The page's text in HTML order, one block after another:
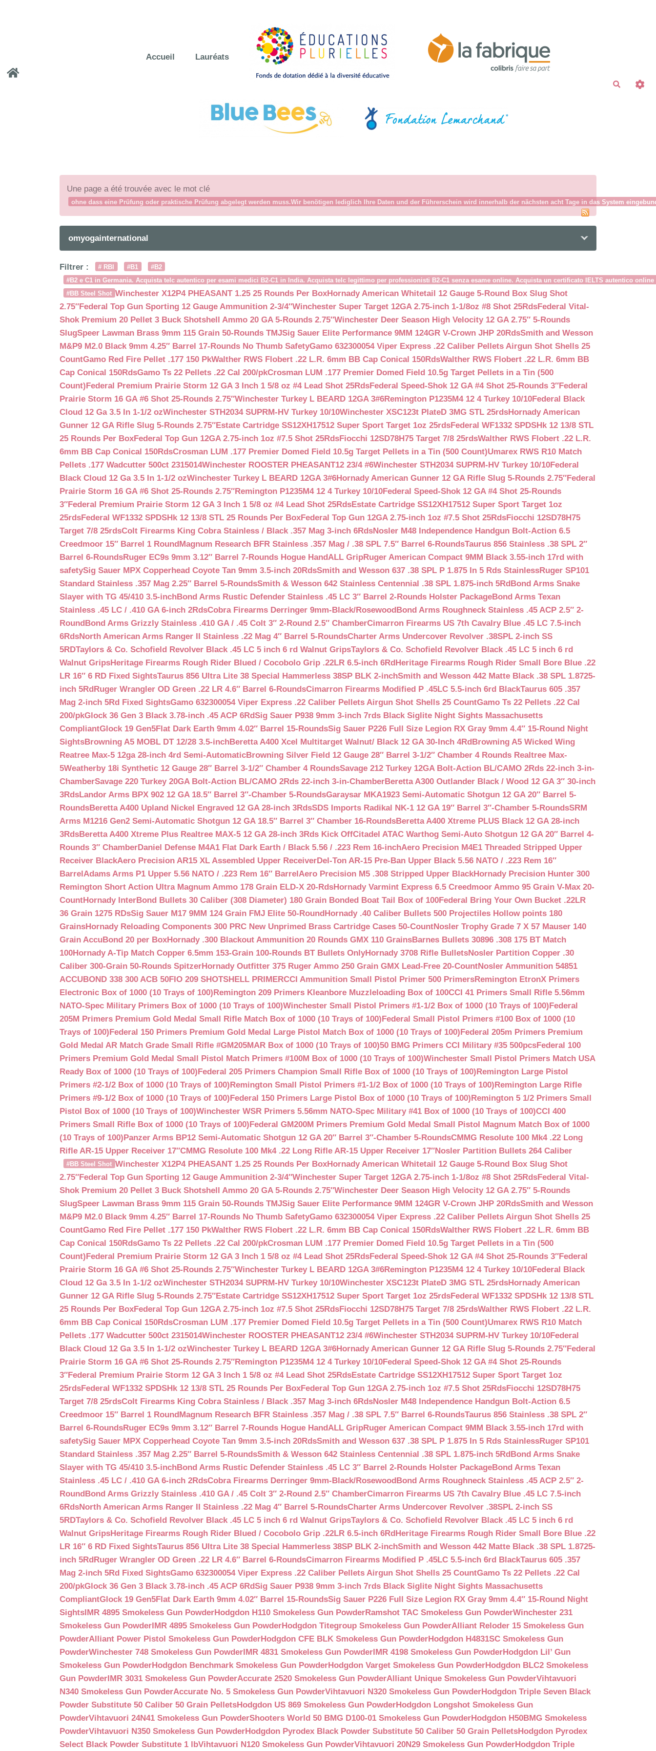
Accueil Lauréats
Une page a été trouvée avec le mot clé
ohne dass eine Prüfung oder praktische Prüfung abgelegt werden muss.Wir benötigen lediglich Ihre Daten und der Führerschein wird innerhalb der nächsten acht Tage in das System
omyogainternational
Filtrer : # RBI #B1
#B2
#B2 e C1 in Germania. Acquista telc autentico per esami medici B2-C1 in India. Acquista telc legittimo per professionisti B2-C1 senza esame online. Acquista un certificato IELTS autentico
#BB Steel Shot Winchester X12P4 PHEASANT 1.25 25 Rounds Per BoxHornady American Whitetail 12 Gauge 5-Round Box Slug Shot
2.75″Federal Top Gun Sporting 12 Gauge Ammunition 2-3/4″Winchester Super Target 12GA 2.75-inch 1-1/8oz #8 Shot 25RdsFederal Vital-
Shok Premium 20 Pellet 3 Buck Shotshell Ammo 20 GA 5-Rounds 2.75″Winchester Deer Season High Velocity 12 GA 2.75″ 5-Rounds
SlugSpeer Lawman Brass 9mm 115 Grain 50-Rounds TMJSig Sauer Elite Performance 9MM 124GR V-Crown JHP 20RdsSmith and Wesson
M&P9 M2.0 Black 9mm 4.25″ Barrel 17-Rounds No Thumb SafetyGamo 632300054 Viper Express .22 Caliber Pellets Airgun Shot Shells 25
CountGamo Red Fire Pellet .177 150 PkWalther RWS Flobert .22 L.R. 6mm BB Cap Conical 150RdsWalther RWS Flobert .22 L.R. 6mm BB
Cap Conical 150RdsGamo Ts 22 Pellets .22 Cal 200/pkCrosman LUM .177 Premier Domed Field 10.5g Target Pellets in a Tin (500
Count)Federal Premium Prairie Storm 12 GA 3 Inch 1 5/8 oz #4 Lead Shot 25RdsFederal Speed-Shok 12 GA #4 Shot 25-Rounds 3″Federal
Prairie Storm 16 GA #6 Shot 25-Rounds 2.75″Winchester Turkey L BEARD 12GA 3#6Remington P1235M4 12 4 Turkey 10/10Federal Black
Cloud 12 Ga 3.5 In 1-1/2 ozWinchester STH2034 SUPRM-HV Turkey 10/10Winchester XSC123t PlateD 3MG STL 25rdsHornady American
Gunner 12 GA Rifle Slug 5-Rounds 2.75″Estate Cartridge SS12XH17512 Super Sport Target 1oz 25rdsFederal WF1332 SPDSHk 12 13/8 STL
25 Rounds Per BoxFederal Top Gun 12GA 2.75-inch 1oz #7.5 Shot 25RdsFiocchi 12SD78H75 Target 7/8 25rdsWalther RWS Flobert .22 L.R.
6mm BB Cap Conical 150RdsCrosman LUM .177 Premier Domed Field 10.5g Target Pellets in a Tin (500 Count)Umarex RWS R10 Match
Pellets .177 Wadcutter 500ct 2315014Winchester ROOSTER PHEASANT12 23/4 #6Winchester STH2034 SUPRM-HV Turkey 10/10Federal
Black Cloud 12 Ga 3.5 In 1-1/2 ozWinchester Turkey L BEARD 12GA 3#6Hornady American Gunner 12 GA Rifle Slug 5-Rounds 2.75″Federal
Prairie Storm 16 GA #6 Shot 25-Rounds 2.75″Remington P1235M4 12 4 Turkey 10/10Federal Speed-Shok 12 GA #4 Shot 25-Rounds
3″Federal Premium Prairie Storm 12 GA 3 Inch 1 5/8 oz #4 Lead Shot 25RdsEstate Cartridge SS12XH17512 Super Sport Target 1oz
25rdsFederal WF1332 SPDSHk 12 13/8 STL 25 Rounds Per BoxFederal Top Gun 12GA 2.75-inch 1oz #7.5 Shot 25RdsFiocchi 12SD78H75
Target 7/8 25rdsColt Firearms King Cobra Stainless / Black .357 Mag 3-inch 6RdsNosler M48 Independence Handgun Bolt-Action 6.5
Creedmoor 15″ Barrel 1 RoundMagnum Research BFR Stainless .357 Mag / .38 SPL 7.5″ Barrel 6-RoundsTaurus 856 Stainless .38 SPL 2″
Barrel 6-RoundsRuger EC9s 9mm 3.12″ Barrel 7-Rounds Hogue HandALL GripRuger American Compact 9MM Black 3.55-inch 17rd with
safetySig Sauer MPX Copperhead Coyote Tan 9mm 3.5-inch 20RdsSmith and Wesson 637 .38 SPL P 1.875 In 5 Rds StainlessRuger SP101
Standard Stainless .357 Mag 2.25″ Barrel 5-RoundsSmith & Wesson 642 Stainless Centennial .38 SPL 1.875-inch 5RdBond Arms Snake
Slayer with TG 45/410 3.5-inchBond Arms Rustic Defender Stainless .45 LC 3″ Barrel 2-Rounds Holster PackageBond Arms Texan
Stainless .45 LC / .410 GA 6-inch 2RdsCobra Firearms Derringer 9mm-Black/RosewoodBond Arms Roughneck Stainless .45 ACP 2.5″ 2-
RoundBond Arms Grizzly Stainless .410 GA / .45 Colt 3″ 2-Round 2.5″ ChamberCimarron Firearms US 7th Cavalry Blue .45 LC 7.5-inch
6RdsNorth American Arms Ranger II Stainless .22 Mag 4″ Barrel 5-RoundsCharter Arms Undercover Revolver .38SPL 2-inch SS
5RDTaylors & Co. Schofield Revolver Black .45 LC 5 inch 6 rd Walnut GripsTaylors & Co. Schofield Revolver Black .45 LC 5 inch 6 rd
Walnut GripsHeritage Firearms Rough Rider Blued / Cocobolo Grip .22LR 6.5-inch 6RdHeritage Firearms Rough Rider Small Bore Blue .22
LR 16″ 6 RD Fixed SightsTaurus 856 Ultra Lite 38 Special Hammerless 38SP BLK 2-inchSmith and Wesson 442 Matte Black .38 SPL 1.8725-
inch 5RdRuger Wrangler OD Green .22 LR 4.6″ Barrel 6-RoundsCimarron Firearms Modified P .45LC 5.5-inch 6rd BlackTaurus 605 .357
Mag 2-inch 5Rd Fixed SightsGamo 632300054 Viper Express .22 Caliber Pellets Airgun Shot Shells 25 CountGamo Ts 22 Pellets .22 Cal
200/pkGlock 36 Gen 3 Black 3.78-inch .45 ACP 6RdSig Sauer P938 9mm 3-inch 7rds Black Siglite Night Sights Massachusetts
CompliantGlock 19 Gen5Flat Dark Earth 9mm 4.02″ Barrel 15-RoundsSig Sauer P226 Full Size Legion RX Gray 9mm 4.4″ 15-Round Night
SightsBrowning A5 MOBL DT 12/28 3.5-inchBeretta A400 Xcel Multitarget Walnut/ Black 12 GA 30-Inch 4RdBrowning A5 Wicked Wing
Reatree Max-5 12ga 28-inch 4rd Semi-AutomaticBrowning Silver Field 12 Gauge 28″ Barrel 3-1/2″ Chamber 4 Rounds Realtree Max-
5Weatherby 18i Synthetic 12 Gauge 28″ Barrel 3-1/2″ Chamber 4 RoundsSavage 212 Turkey 12GA Bolt-Action BL/CAMO 2Rds 22-inch 3-in-
ChamberSavage 220 Turkey 20GA Bolt-Action BL/CAMO 2Rds 22-inch 3-in-ChamberBeretta A300 Outlander Black / Wood 12 GA 3″ 30-inch
3RdsLandor Arms BPX 902 12 GA 18.5″ Barrel 3″-Chamber 5-RoundsGaraysar MKA1923 Semi-Automatic Shotgun 12 GA 20″ Barrel 5-
RoundsBeretta A400 Upland Nickel Engraved 12 GA 28-inch 3RdsSDS Imports Radikal NK-1 12 GA 19″ Barrel 3″-Chamber 5-RoundsSRM
Arms M1216 Gen2 Semi-Automatic Shotgun 12 GA 18.5″ Barrel 3″ Chamber 16-RoundsBeretta A400 Xtreme PLUS Black 12 GA 28-inch
3RdsBeretta A400 Xtreme Plus Realtree MAX-5 12 GA 28-inch 3Rds Kick OffCitadel ATAC Warthog Semi-Auto Shotgun 12 GA 20″ Barrel 4-
Rounds 3″ ChamberDaniel Defense M4A1 Flat Dark Earth / Black 5.56 / .223 Rem 16-inchAero Precision M4E1 Threaded Stripped Upper
Receiver BlackAero Precision AR15 XL Assembled Upper ReceiverDel-Ton AR-15 Pre-Ban Upper Black 5.56 NATO / .223 Rem 16″
BarrelAdams Arms P1 Upper 5.56 NATO / .223 Rem 16″ BarrelAero Precision M5 .308 Stripped Upper BlackHornady Precision Hunter 300
Remington Short Action Ultra Magnum Ammo 178 Grain ELD-X 20-RdsHornady Varmint Express 6.5 Creedmoor Ammo 95 Grain V-Max 20-
CountHornady InterBond Bullets 30 Caliber (308 Diameter) 180 Grain Bonded Boat Tail Box of 100Federal Bring Your Own Bucket .22LR
36 Grain 1275 RDsSig Sauer M17 9MM 124 Grain FMJ Elite 50-RoundHornady .40 Caliber Bullets 500 Projectiles Hollow points 180
GrainsHornady Reloading Components 300 PRC New Unprimed Brass Cartridge Cases 50-CountNosler Trophy Grade 7 X 57 Mauser 140
Grain AccuBond 20 per BoxHornady .300 Blackout Ammunition 20 Rounds GMX 110 GrainsBarnes Bullets 30896 .308 175 BT Match
100Hornady A-Tip Match Copper 6.5mm 153-Grain 100-Rounds BT Bullets OnlyHornady 3708 Rifle BulletsNosler Partition Copper .30
Caliber 300-Grain 50-Rounds SpitzerHornady Outfitter 375 Ruger Ammo 250 Grain GMX Lead-Free 20-CountNosler Ammunition 54851
ACCUBOND 338 300 ACB 50FIO 209 SHOTSHELL PRIMERCCI Ammunition Small Pistol Primer 500 PrimersRemington EtronX Primers
Electronic Box of 1000 (10 Trays of 100)Remington 209 Primers Kleanbore Muzzleloading Box of 100CCI 41 Primers Small Rifle 5.56mm
NATO-Spec Military Primers Box of 1000 (10 Trays of 100)Winchester Small Pistol Primers #1-1/2 Box of 1000 (10 Trays of 100)Federal
205M Primers Premium Gold Medal Small Rifle Match Box of 1000 (10 Trays of 100)Federal Small Pistol Primers #100 Box of 1000 (10
Trays of 100)Federal 150 Primers Premium Gold Medal Large Pistol Match Box of 1000 (10 Trays of 100)Federal 205m Primers Premium
Gold Medal AR Match Grade Small Rifle #GM205MAR Box of 1000 (10 Trays of 100)50 BMG Primers CCI Military #35 500pcsFederal 100
Primers Premium Gold Medal Small Pistol Match Primers #100M Box of 1000 (10 Trays of 100)Winchester Small Pistol Primers Match USA
Ready Box of 1000 (10 Trays of 100)Federal 205 Primers Champion Small Rifle Box of 1000 (10 Trays of 100)Remington Large Pistol
Primers #2-1/2 Box of 1000 (10 Trays of 100)Remington Small Pistol Primers #1-1/2 Box of 1000 (10 Trays of 100)Remington Large Rifle
Primers #9-1/2 Box of 1000 (10 Trays of 100)Federal 150 Primers Large Pistol Box of 1000 (10 Trays of 100)Remington 5 1/2 Primers Small
Pistol Box of 1000 (10 Trays of 100)Winchester WSR Primers 5.56mm NATO-Spec Military #41 Box of 1000 (10 Trays of 100)CCI 400
Primers Small Rifle Box of 1000 (10 Trays of 100)Federal GM200M Primers Premium Gold Medal Small Pistol Magnum Match Box of 1000
(10 Trays of 100)Panzer Arms BP12 Semi-Automatic Shotgun 12 GA 20″ Barrel 3″-Chamber 5-RoundsCMMG Resolute 100 Mk4 .22 Long
Rifle AR-15 Upper Receiver 17″CMMG Resolute 100 Mk4 .22 Long Rifle AR-15 Upper Receiver 17″Nosler Partition Bullets 264 Caliber
#BB Steel Shot Winchester X12P4 PHEASANT 1.25 25 Rounds Per BoxHornady American Whitetail 12 Gauge 5-Round Box Slug Shot
2.75″Federal Top Gun Sporting 12 Gauge Ammunition 2-3/4″Winchester Super Target 12GA 2.75-inch 1-1/8oz #8 Shot 25RdsFederal Vital-
Shok Premium 20 Pellet 3 Buck Shotshell Ammo 20 GA 5-Rounds 2.75″Winchester Deer Season High Velocity 12 GA 2.75″ 5-Rounds
SlugSpeer Lawman Brass 9mm 115 Grain 50-Rounds TMJSig Sauer Elite Performance 9MM 124GR V-Crown JHP 20RdsSmith and Wesson
M&P9 M2.0 Black 9mm 4.25″ Barrel 17-Rounds No Thumb SafetyGamo 632300054 Viper Express .22 Caliber Pellets Airgun Shot Shells 25
CountGamo Red Fire Pellet .177 150 PkWalther RWS Flobert .22 L.R. 6mm BB Cap Conical 150RdsWalther RWS Flobert .22 L.R. 6mm BB
Cap Conical 150RdsGamo Ts 22 Pellets .22 Cal 200/pkCrosman LUM .177 Premier Domed Field 10.5g Target Pellets in a Tin (500
Count)Federal Premium Prairie Storm 12 GA 3 Inch 1 5/8 oz #4 Lead Shot 25RdsFederal Speed-Shok 12 GA #4 Shot 25-Rounds 3″Federal
Prairie Storm 16 GA #6 Shot 25-Rounds 2.75″Winchester Turkey L BEARD 12GA 3#6Remington P1235M4 12 4 Turkey 10/10Federal Black
Cloud 12 Ga 3.5 In 1-1/2 ozWinchester STH2034 SUPRM-HV Turkey 10/10Winchester XSC123t PlateD 3MG STL 25rdsHornady American
Gunner 12 GA Rifle Slug 5-Rounds 2.75″Estate Cartridge SS12XH17512 Super Sport Target 1oz 25rdsFederal WF1332 SPDSHk 12 13/8 STL
25 Rounds Per BoxFederal Top Gun 12GA 2.75-inch 1oz #7.5 Shot 25RdsFiocchi 12SD78H75 Target 7/8 25rdsWalther RWS Flobert .22 L.R.
6mm BB Cap Conical 150RdsCrosman LUM .177 Premier Domed Field 10.5g Target Pellets in a Tin (500 Count)Umarex RWS R10 Match
Pellets .177 Wadcutter 500ct 2315014Winchester ROOSTER PHEASANT12 23/4 #6Winchester STH2034 SUPRM-HV Turkey 10/10Federal
Black Cloud 12 Ga 3.5 In 1-1/2 ozWinchester Turkey L BEARD 12GA 3#6Hornady American Gunner 12 GA Rifle Slug 5-Rounds 2.75″Federal
Prairie Storm 16 GA #6 Shot 25-Rounds 2.75″Remington P1235M4 12 4 Turkey 10/10Federal Speed-Shok 12 GA #4 Shot 25-Rounds
3″Federal Premium Prairie Storm 12 GA 3 Inch 1 5/8 oz #4 Lead Shot 25RdsEstate Cartridge SS12XH17512 Super Sport Target 1oz
25rdsFederal WF1332 SPDSHk 12 13/8 STL 25 Rounds Per BoxFederal Top Gun 12GA 2.75-inch 1oz #7.5 Shot 25RdsFiocchi 12SD78H75
Target 7/8 25rdsColt Firearms King Cobra Stainless / Black .357 Mag 3-inch 6RdsNosler M48 Independence Handgun Bolt-Action 6.5
Creedmoor 15″ Barrel 1 RoundMagnum Research BFR Stainless .357 Mag / .38 SPL 7.5″ Barrel 6-RoundsTaurus 856 Stainless .38 SPL 2″
Barrel 6-RoundsRuger EC9s 9mm 3.12″ Barrel 7-Rounds Hogue HandALL GripRuger American Compact 9MM Black 3.55-inch 17rd with
safetySig Sauer MPX Copperhead Coyote Tan 9mm 3.5-inch 20RdsSmith and Wesson 637 .38 SPL P 1.875 In 5 Rds StainlessRuger SP101
Standard Stainless .357 Mag 2.25″ Barrel 5-RoundsSmith & Wesson 642 Stainless Centennial .38 SPL 1.875-inch 5RdBond Arms Snake
Slayer with TG 45/410 3.5-inchBond Arms Rustic Defender Stainless .45 LC 3″ Barrel 2-Rounds Holster PackageBond Arms Texan
Stainless .45 LC / .410 GA 6-inch 2RdsCobra Firearms Derringer 9mm-Black/RosewoodBond Arms Roughneck Stainless .45 ACP 2.5″ 2-
RoundBond Arms Grizzly Stainless .410 GA / .45 Colt 3″ 2-Round 2.5″ ChamberCimarron Firearms US 7th Cavalry Blue .45 LC 7.5-inch
6RdsNorth American Arms Ranger II Stainless .22 Mag 4″ Barrel 5-RoundsCharter Arms Undercover Revolver .38SPL 2-inch SS
5RDTaylors & Co. Schofield Revolver Black .45 LC 5 inch 6 rd Walnut GripsTaylors & Co. Schofield Revolver Black .45 LC 5 inch 6 rd
Walnut GripsHeritage Firearms Rough Rider Blued / Cocobolo Grip .22LR 6.5-inch 6RdHeritage Firearms Rough Rider Small Bore Blue .22
LR 16″ 6 RD Fixed SightsTaurus 856 Ultra Lite 38 Special Hammerless 38SP BLK 2-inchSmith and Wesson 442 Matte Black .38 SPL 1.8725-
inch 5RdRuger Wrangler OD Green .22 LR 4.6″ Barrel 6-RoundsCimarron Firearms Modified P .45LC 5.5-inch 6rd BlackTaurus 605 .357
Mag 2-inch 5Rd Fixed SightsGamo 632300054 Viper Express .22 Caliber Pellets Airgun Shot Shells 25 CountGamo Ts 22 Pellets .22 Cal
200/pkGlock 36 Gen 3 Black 3.78-inch .45 ACP 6RdSig Sauer P938 9mm 3-inch 7rds Black Siglite Night Sights Massachusetts
CompliantGlock 19 Gen5Flat Dark Earth 9mm 4.02″ Barrel 15-RoundsSig Sauer P226 Full Size Legion RX Gray 9mm 4.4″ 15-Round Night
SightsIMR 4895 Smokeless Gun PowderHodgdon H110 Smokeless Gun PowderRamshot TAC Smokeless Gun PowderWinchester 231
Smokeless Gun PowderIMR 4895 Smokeless Gun PowderHodgdon Titegroup Smokeless Gun PowderAlliant Reloder 15 Smokeless Gun
PowderAlliant Power Pistol Smokeless Gun PowderHodgdon CFE BLK Smokeless Gun PowderHodgdon H4831SC Smokeless Gun
PowderWinchester 748 Smokeless Gun PowderIMR 4831 Smokeless Gun PowderIMR 4198 Smokeless Gun PowderHodgdon Lil’ Gun
Smokeless Gun PowderHodgdon Benchmark Smokeless Gun PowderHodgdon Varget Smokeless Gun PowderHodgdon BLC2 Smokeless
Gun PowderIMR 3031 Smokeless Gun PowderAccurate 2520 Smokeless Gun PowderAlliant Unique Smokeless Gun PowderVihtavuori
N340 Smokeless Gun PowderAccurate No. 5 Smokeless Gun PowderVihtavuori N320 Smokeless Gun PowderHodgdon Triple Seven Black
Powder Substitute 50 Caliber 50 Grain PelletsHodgdon US 869 Smokeless Gun PowderHodgdon Longshot Smokeless Gun
PowderVihtavuori 24N41 Smokeless Gun PowderShooters World 50 BMG D100-01 Smokeless Gun PowderHodgdon H50BMG Smokeless
PowderVihtavuori N350 Smokeless Gun PowderHodgdon Pyrodex Black Powder Substitute 50 Caliber 50 Grain PelletsHodgdon Pyrodex
Select Black Powder Substitute 1 lbVihtavuori N120 Smokeless Gun PowderVihtavuori 20N29 Smokeless Gun PowderHodgdon Triple